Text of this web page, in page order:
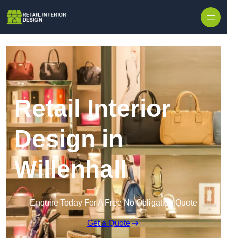
Retail Interior
Design in
Willenhall
Enquire Today For A Free No Obligation Quote
Get a Quote